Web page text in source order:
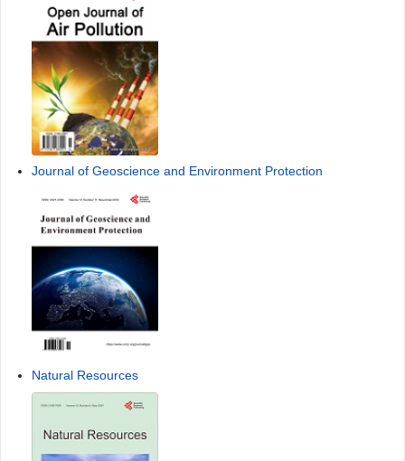
Journal of Geoscience and Environment Protection
Natural Resources